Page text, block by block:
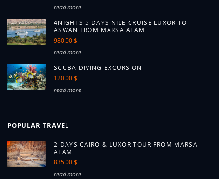
read more
4NIGHTS 5 DAYS NILE CRUISE LUXOR TO
ASWAN FROM MARSA ALAM
980.00 $
read more
SCUBA DIVING EXCURSION
120.00 $
read more
POPULAR TRAVEL
2 DAYS CAIRO & LUXOR TOUR FROM MARSA
ALAM
835.00 $
read more